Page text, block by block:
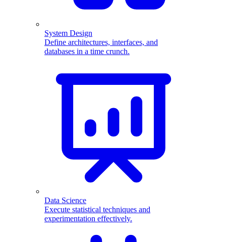
System Design
Define architectures, interfaces, and
databases in a time crunch.
Data Science
Execute statistical techniques and
experimentation effectively.